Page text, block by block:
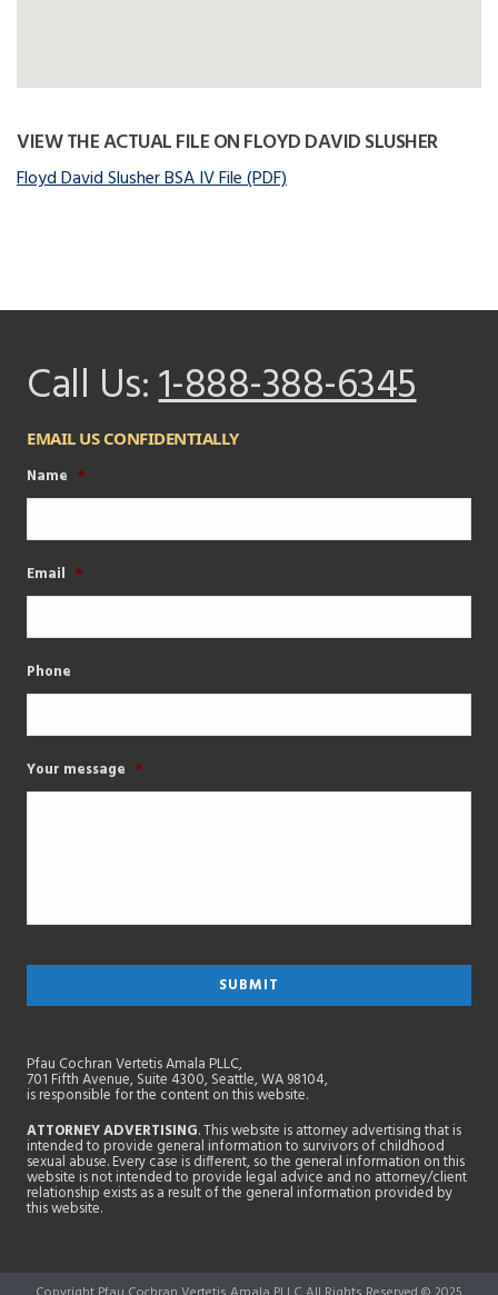
VIEW THE ACTUAL FILE ON FLOYD DAVID SLUSHER
Floyd David Slusher BSA IV File (PDF)
Call Us:1-888-388-6345
EMAIL US CONFIDENTIALLY
Name *
Email *
Phone
Your message *
Pfau Cochran Vertetis Amala PLLC,
701 Fifth Avenue, Suite 4300, Seattle, WA 98104,
is responsible for the content on this website.
ATTORNEY ADVERTISING. This website is attorney advertising that is
intended to provide general information to survivors of childhood
sexual abuse. Every case is different, so the general information on this
website is not intended to provide legal advice and no attorney/client
relationship exists as a result of the general information provided by
this website.